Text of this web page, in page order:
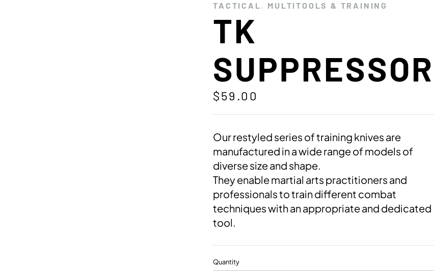
TACTICAL , MULTITOOLS & TRAINING
TK
SUPPRESSOR
$59.00
Our restyled series of training knives are
manufactured in a wide range of models of
diverse size and shape.
They enable martial arts practitioners and
professionals to train different combat
techniques with an appropriate and dedicated
tool.
Quantity